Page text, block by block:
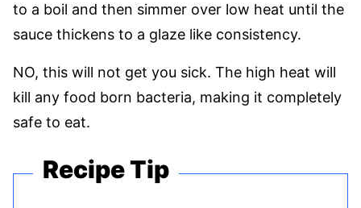
to a boil and then simmer over low heat until the
sauce thickens to a glaze like consistency.
NO, this will not get you sick. The high heat will
kill any food born bacteria, making it completely
safe to eat.
Recipe Tip